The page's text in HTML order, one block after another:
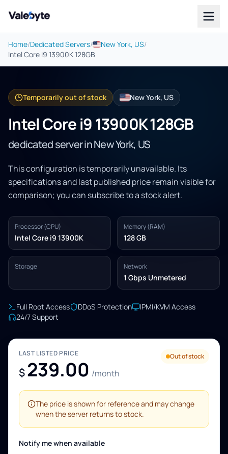
Valebyte
Home/Dedicated Servers/ New York, US/
Intel Core i9 13900K 128GB
Temporarily out of stock New York, US
Intel Core i9 13900K 128GB
dedicated server in New York, US
This configuration is temporarily unavailable. Its
specifications and last published price remain visible for
comparison; you can subscribe to a stock alert.
Processor (CPU)
Intel Core i9 13900K
Memory (RAM)
128 GB
Storage Network
1 Gbps Unmetered
Full Root Access DDoS Protection
IPMI/KVM Access
24/7 Support
LAST LISTED PRICE
$239.00 /month
Out of stock
The price is shown for reference and may change
when the server returns to stock.
Notify me when available